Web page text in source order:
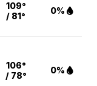
109°
/ 81°
0%
106°
/ 78°
0%